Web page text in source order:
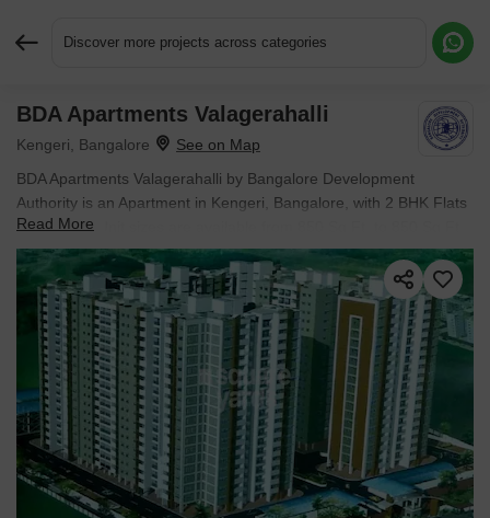
Discover more projects across categories
BDA Apartments Valagerahalli
Kengeri, Bangalore
BDA Apartments Valagerahalli by Bangalore Development
Authority is an Apartment in Kengeri, Bangalore, with 2 BHK Flats
floor plans. Unit sizes are available from 850 Sq.Ft. to 850 Sq.Ft..
Units are priced from ₹ 52.27 L.
Read More
Request More Information or a Callback